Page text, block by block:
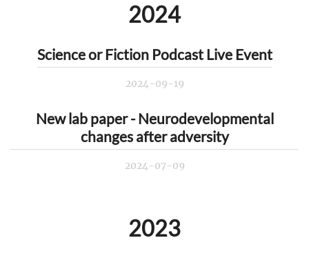
2024
Science or Fiction Podcast Live Event
2024-09-19
New lab paper - Neurodevelopmental
changes after adversity
2024-07-09
2023